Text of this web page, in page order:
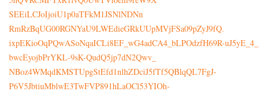
SEEiLCJoIjoiU1p0aTFkM1JSNlNDNn
RmRzBqUG00RGNYaU9LWEdieGRkUUpMVjFSa09pZyJ9fQ.
ixpEKioOqPQwASoNqaICLi8EF_ wG4adCA4_bLPOdzfH69R-uJ5yE_4_
bwcEyojbPrYKL-9sK-QudQ5jp7dN2Qwv_
NBoz4WMqdKMSTUpgStEfd1nlhZDciJ5fTf5QBlqQL7FgJ-
P6V5JbtiuMblwE3TwFVP891hLaOCl53YIOh-